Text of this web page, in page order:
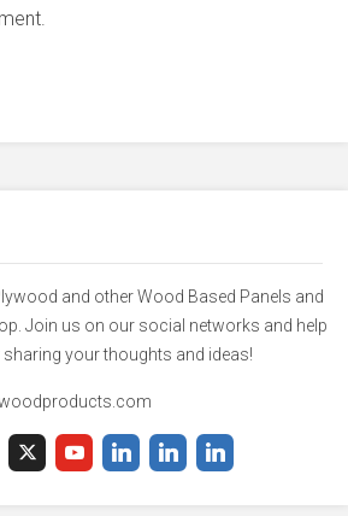
and other Wood Based Panels and
Join us on our social networks and help
your thoughts and ideas!